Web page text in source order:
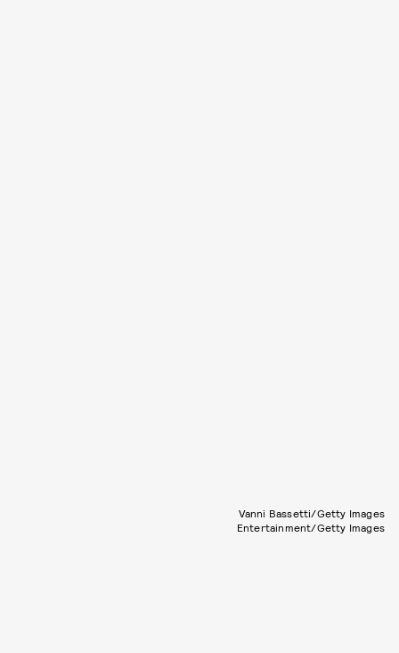
Vanni Bassetti/Getty Images
Entertainment/Getty Images